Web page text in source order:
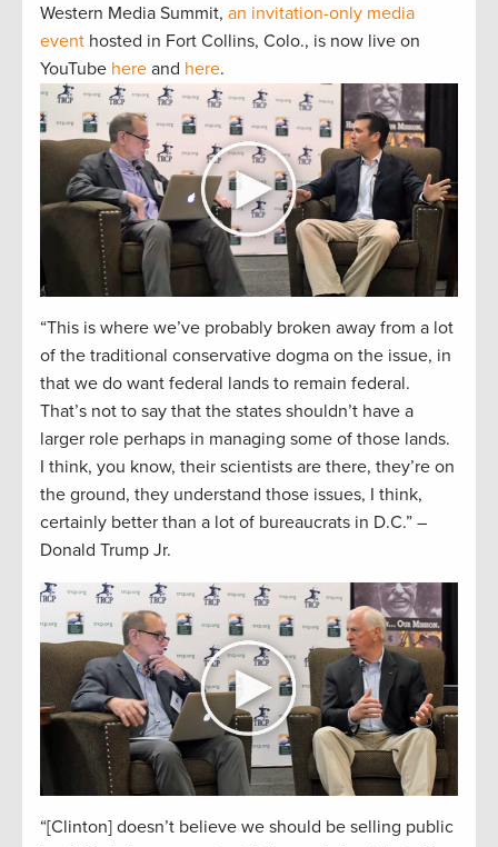
Western Media Summit, an invitation-only media
event hosted in Fort Collins, Colo., is now live on
YouTube here and here.
“This is where we’ve probably broken away from a lot
of the traditional conservative dogma on the issue, in
that we do want federal lands to remain federal.
That’s not to say that the states shouldn’t have a
larger role perhaps in managing some of those lands.
I think, you know, their scientists are there, they’re on
the ground, they understand those issues, I think,
certainly better than a lot of bureaucrats in D.C.” –
Donald Trump Jr.
“[Clinton] doesn’t believe we should be selling public